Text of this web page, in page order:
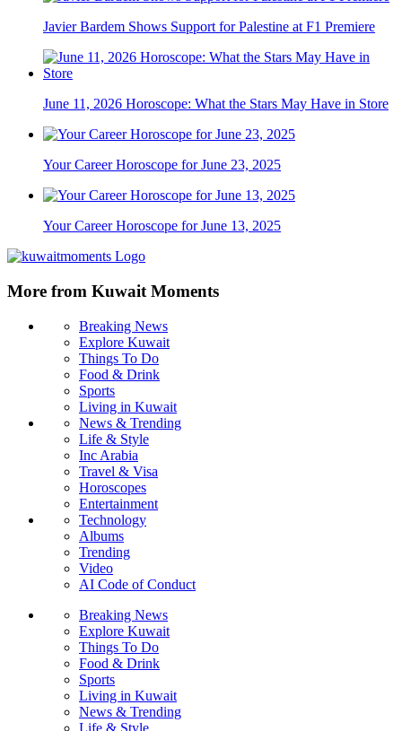
Javier Bardem Shows Support for Palestine at F1 Premiere
June 11, 2026 Horoscope: What the Stars May Have in Store
Your Career Horoscope for June 23, 2025
Your Career Horoscope for June 13, 2025
More from Kuwait Moments
Breaking News
Explore Kuwait
Things To Do
Food & Drink
Sports
Living in Kuwait
News & Trending
Life & Style
Inc Arabia
Travel & Visa
Horoscopes
Entertainment
Technology
Albums
Trending
Video
AI Code of Conduct
Breaking News
Explore Kuwait
Things To Do
Food & Drink
Sports
Living in Kuwait
News & Trending
Life & Style